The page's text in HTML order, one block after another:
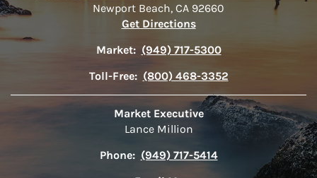
Newport Beach, CA 92660
Get DirectionsLink Opens in New Tab
Market: (949) 717-5300
Toll-Free: (800) 468-3352
Market Executive
Lance Million
Phone: (949) 717-5414